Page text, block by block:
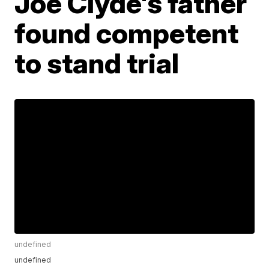
found competent
to stand trial
undefined
undefined